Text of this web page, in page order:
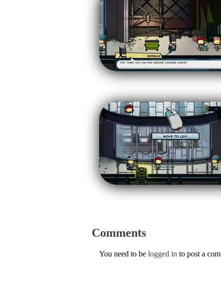
Comments
You need to be logged in to post a